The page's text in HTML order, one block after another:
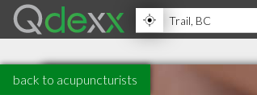
back to acupuncturists